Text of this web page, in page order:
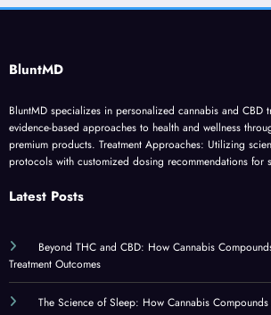
BluntMD
BluntMD specializes in personalized cannabis and CBD
evidence-based approaches to health and wellness
premium products. Treatment Approaches: Utilizing
protocols with customized dosing recommendations for
Latest Posts
Beyond THC and CBD: How Cannabis
Treatment Outcomes
The Science of Sleep: How Cannabis